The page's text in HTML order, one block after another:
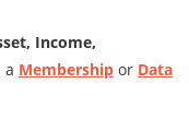
Income,
a Membership or Data